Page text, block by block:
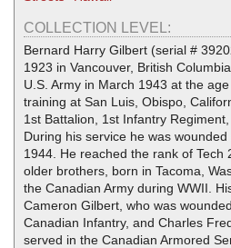
COLLECTION LEVEL:
Bernard Harry Gilbert (serial #
1923 in Vancouver, British
U.S. Army in March 1943 at the
training at San Luis, Obispo,
1st Battalion, 1st Infantry
During his service he was
1944. He reached the rank of Tech
older brothers, born in Tacoma,
the Canadian Army during WWII.
Cameron Gilbert, who was
Canadian Infantry, and Charles
served in the Canadian Armored